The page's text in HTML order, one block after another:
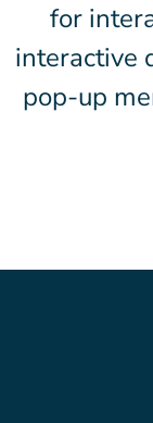
for
interactive
pop-up